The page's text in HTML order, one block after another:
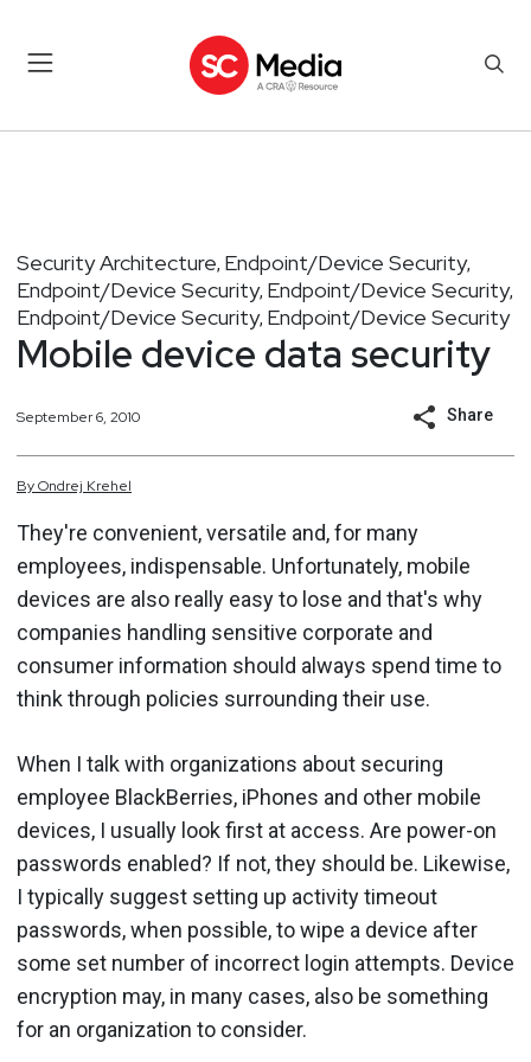
Security Architecture, Endpoint/Device Security,
Endpoint/Device Security, Endpoint/Device Security,
Endpoint/Device Security, Endpoint/Device Security
Mobile device data security
September 6, 2010 Share
ByOndrej Krehel
They're convenient, versatile and, for many
employees, indispensable. Unfortunately, mobile
devices are also really easy to lose and that's why
companies handling sensitive corporate and
consumer information should always spend time to
think through policies surrounding their use.
When I talk with organizations about securing
employee BlackBerries, iPhones and other mobile
devices, I usually look first at access. Are power-on
passwords enabled? If not, they should be. Likewise,
I typically suggest setting up activity timeout
passwords, when possible, to wipe a device after
some set number of incorrect login attempts. Device
encryption may, in many cases, also be something
for an organization to consider.